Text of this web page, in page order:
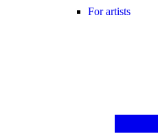
For artists